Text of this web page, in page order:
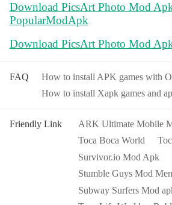
Download PicsArt Photo Mod
PopularModApk
Download PicsArt Photo Mod
FAQ
How to install APK games with
How to install Xapk games and
Friendly Link
ARK Ultimate Mobile
Toca Boca World
Survivor.io Mod Apk
Stumble Guys Mod
Subway Surfers Mod